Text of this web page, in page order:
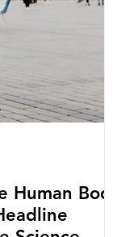
the PPWR sets
for plastics when
Human Body